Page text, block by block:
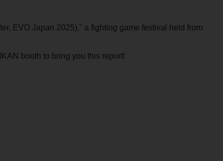
EVO Japan 2025)," a fighting game festival held from
booth to bring you this report!